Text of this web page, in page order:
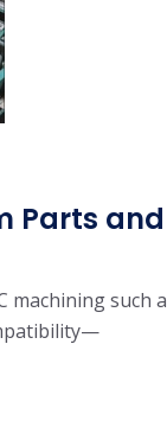
Parts and
machining such a